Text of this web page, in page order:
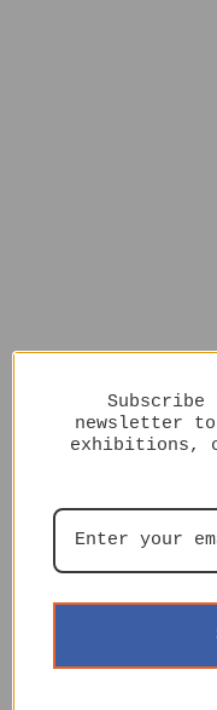
newsletter
exhibitions,